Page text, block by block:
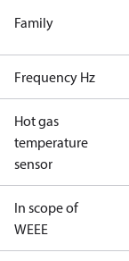
Family
Frequency Hz
Hot gas
temperature
sensor
In scope of
WEEE